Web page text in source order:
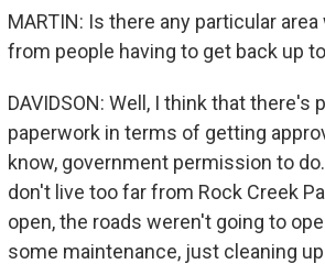
MARTIN: Is there any particular
from people having to get back up
DAVIDSON: Well, I think that
paperwork in terms of getting
know, government permission to
don't live too far from Rock Creek
open, the roads weren't going to
some maintenance, just cleaning